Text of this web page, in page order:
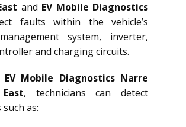
and EV Mobile Diagnostics
faults within the vehicle’s
system, inverter,
and charging circuits.
EV Mobile Diagnostics Narre
, technicians can detect
as: